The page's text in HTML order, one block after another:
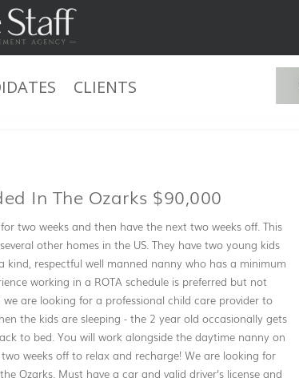
CLIENTS
In The Ozarks $90,000
two weeks and then have the next two weeks off. This
other homes in the US. They have two young kids
respectful well manned nanny who has a minimum
working in a ROTA schedule is preferred but not
are looking for a professional child care provider to
the kids are sleeping - the 2 year old occasionally gets
to bed. You will work alongside the daytime nanny on
weeks off to relax and recharge! We are looking for
Ozarks. Must have a car and valid driver's license and